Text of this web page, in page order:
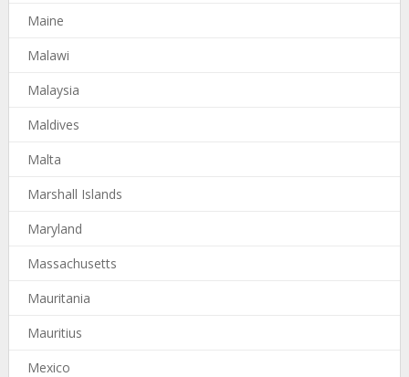
Maine
Malawi
Malaysia
Maldives
Malta
Marshall Islands
Maryland
Massachusetts
Mauritania
Mauritius
Mexico